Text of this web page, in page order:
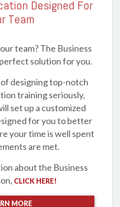
Designed For
Team
team? The Business
solution for you.
designing top-notch
training seriously,
set up a customized
for you to better
your time is well spent
are met.
about the Business
CLICK HERE!
MORE